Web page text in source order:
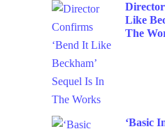
Like
The
‘Basic